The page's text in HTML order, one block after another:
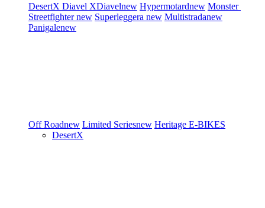
DesertX Diavel XDiavelnew Hypermotardnew Monster
Streetfighternew Superleggera new Multistradanew
Panigalenew
Off Roadnew Limited Seriesnew Heritage E-BIKES
DesertX